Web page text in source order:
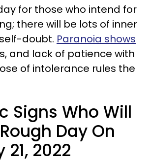
for those who intend for
there will be lots of inner
doubt. Paranoia shows
and lack of patience with
of intolerance rules the
Signs Who Will
Day On
2022